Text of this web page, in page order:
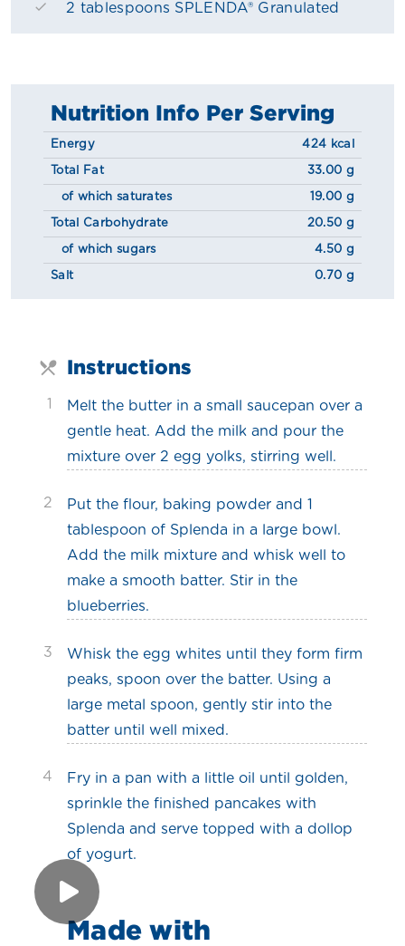
2 tablespoons SPLENDA® Granulated
Nutrition Info Per Serving
Energy 424 kcal
Total Fat 33.00 g
of which saturates 19.00 g
Total Carbohydrate 20.50 g
of which sugars 4.50 g
Salt 0.70 g
Instructions
1
Melt the butter in a small saucepan over a
gentle heat. Add the milk and pour the
mixture over 2 egg yolks, stirring well.
2
Put the flour, baking powder and 1
tablespoon of Splenda in a large bowl.
Add the milk mixture and whisk well to
make a smooth batter. Stir in the
blueberries.
3
Whisk the egg whites until they form firm
peaks, spoon over the batter. Using a
large metal spoon, gently stir into the
batter until well mixed.
4
Fry in a pan with a little oil until golden,
sprinkle the finished pancakes with
Splenda and serve topped with a dollop
of yogurt.
Made with